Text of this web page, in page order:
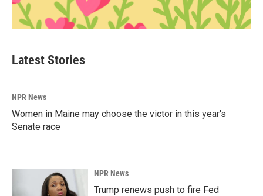
Latest Stories
NPR News
Women in Maine may choose the victor in this year's
Senate race
NPR News
Trump renews push to fire Fed